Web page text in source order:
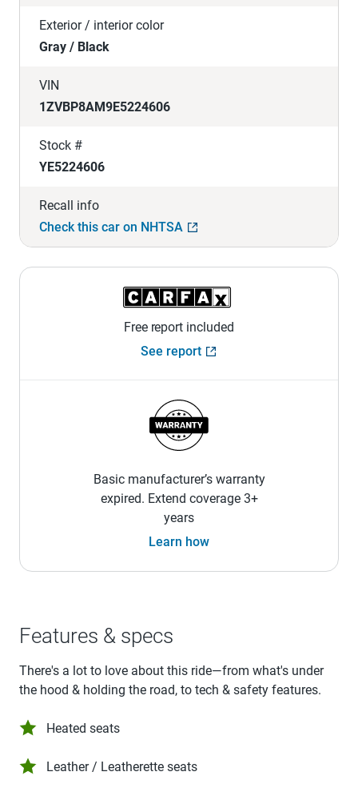
Exterior / interior color
Gray / Black
VIN
1ZVBP8AM9E5224606
Stock #
YE5224606
Recall info
Check this car on NHTSA
Free report included
See report
Basic manufacturer’s warranty
expired. Extend coverage 3+
years
Learn how
Features & specs
There's a lot to love about this ride—from what's under
the hood & holding the road, to tech & safety features.
Heated seats
Leather / Leatherette seats